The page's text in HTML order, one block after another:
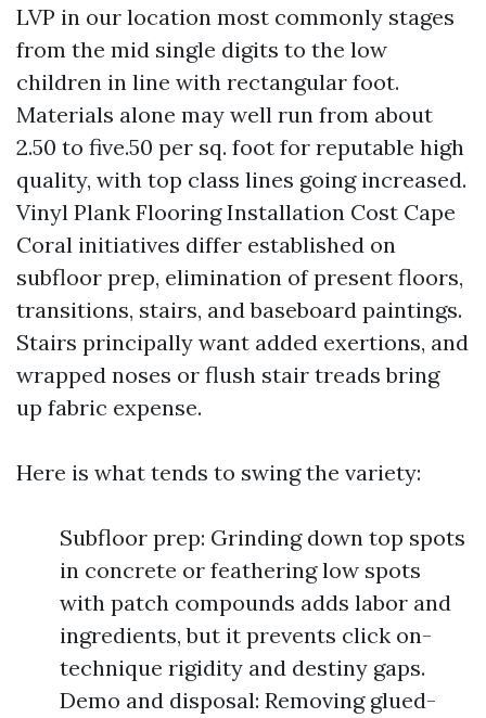
LVP in our location most commonly stages
from the mid single digits to the low
children in line with rectangular foot.
Materials alone may well run from about
2.50 to five.50 per sq. foot for reputable high
quality, with top class lines going increased.
Vinyl Plank Flooring Installation Cost Cape
Coral initiatives differ established on
subfloor prep, elimination of present floors,
transitions, stairs, and baseboard paintings.
Stairs principally want added exertions, and
wrapped noses or flush stair treads bring
up fabric expense.
Here is what tends to swing the variety:
Subfloor prep: Grinding down top spots
in concrete or feathering low spots
with patch compounds adds labor and
ingredients, but it prevents click on-
technique rigidity and destiny gaps.
Demo and disposal: Removing glued-